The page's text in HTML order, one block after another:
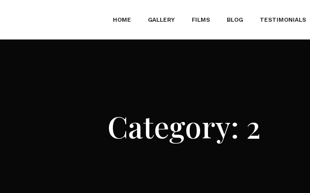
HOME GALLERY FILMS BLOG TESTIMONIALS
Category: 2